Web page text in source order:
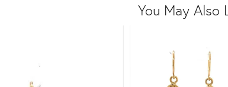
You May Also